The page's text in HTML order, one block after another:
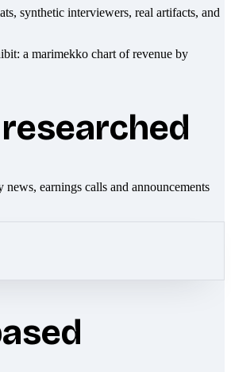
synthetic interviewers, real artifacts, and
earnings calls and announcements